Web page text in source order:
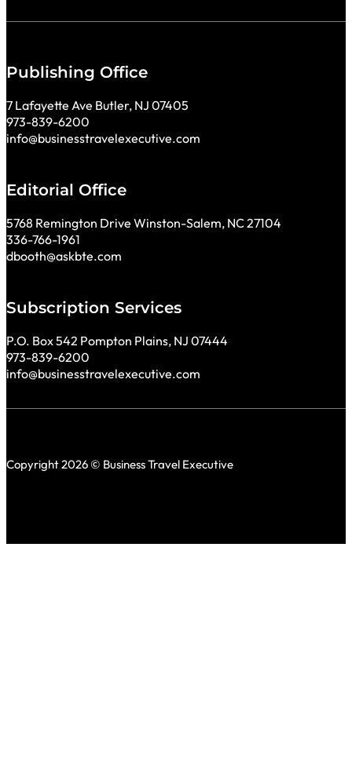
Publishing Office
7 Lafayette Ave Butler, NJ 07405
973-839-6200
info@businesstravelexecutive.com
Editorial Office
5768 Remington Drive Winston-Salem, NC 27104
336-766-1961
dbooth@askbte.com
Subscription Services
P.O. Box 542 Pompton Plains, NJ 07444
973-839-6200
info@businesstravelexecutive.com
Copyright 2026 © Business Travel Executive